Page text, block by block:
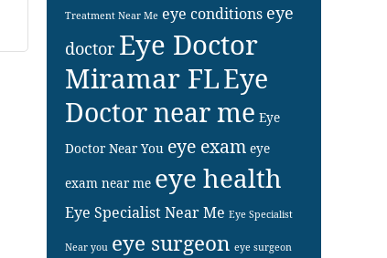
Treatment Near Me eye conditions eye
doctor Eye Doctor
Miramar FLEye
Doctor near me Eye
Doctor Near You eye exam eye
exam near me eye health
Eye Specialist Near Me Eye Specialist
Near you eye surgeon eye surgeon